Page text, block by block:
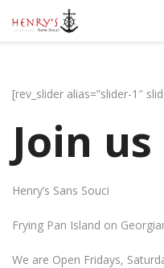
[rev_slider alias=”slider-1″
Join
Henry’s Sans Souci
Frying Pan Island on
We are Open Fridays,